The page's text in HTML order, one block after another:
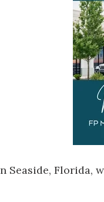
Seaside, Florida,